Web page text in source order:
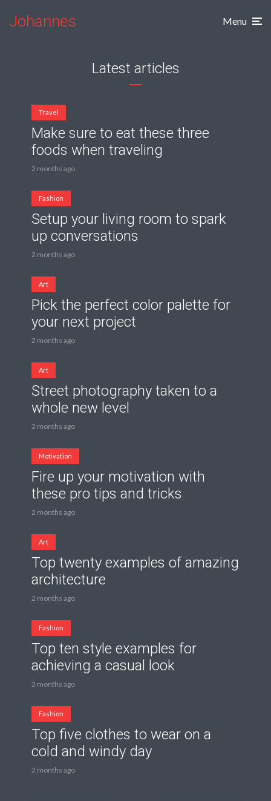
Johannes Menu
Latest articles
Travel
Make sure to eat these three
foods when traveling
2 months ago
Fashion
Setup your living room to spark
up conversations
2 months ago
Art
Pick the perfect color palette for
your next project
2 months ago
Art
Street photography taken to a
whole new level
2 months ago
Motivation
Fire up your motivation with
these pro tips and tricks
2 months ago
Art
Top twenty examples of amazing
architecture
2 months ago
Fashion
Top ten style examples for
achieving a casual look
2 months ago
Fashion
Top five clothes to wear on a
cold and windy day
2 months ago